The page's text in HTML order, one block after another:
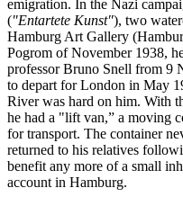
emigration. In the Nazi
("Entartete Kunst"), two
Hamburg Art Gallery
Pogrom of November 1938,
professor Bruno Snell from 9
to depart for London in May
River was hard on him. With
he had a "lift van,” a moving
for transport. The container
returned to his relatives
benefit any more of a small
account in Hamburg.